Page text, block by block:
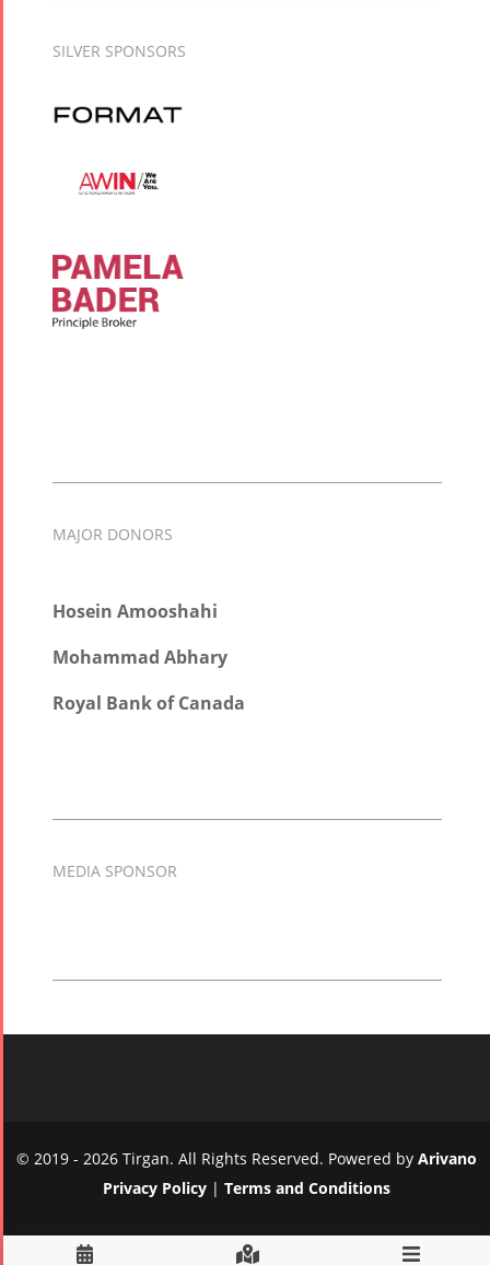
SILVER SPONSORS
MAJOR DONORS
Hosein Amooshahi
Mohammad Abhary
Royal Bank of Canada
MEDIA SPONSOR
© 2019 - 2026 Tirgan. All Rights Reserved. Powered by Arivano
Privacy Policy | Terms and Conditions